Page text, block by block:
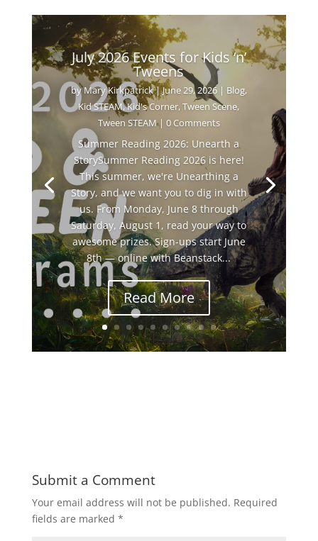
July 2026 Events for Kids ‘n’
Tweens
byMary Kirkpatrick|June 29, 2026| Blog,
Kid STEAM,Kid's Corner,Tween Scene,
Tween STEAM| 0 Comments
Summer Reading 2026: Unearth a
StorySummer Reading 2026 is here!
This summer, we're Unearthing a
Story, and we want you to dig in with
us. From Monday, June 8 through
Saturday, August 1, read your way to
awesome prizes. Sign-ups start June
8th — online with Beanstack...
Read More
Submit a Comment
Your email address will not be published. Required
fields are marked *